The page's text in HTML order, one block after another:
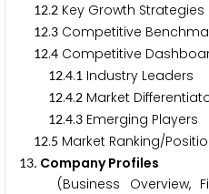
12.2 Key Growth Strategies
12.3 Competitive
12.4 Competitive
12.4.1 Industry Leaders
12.4.2 Market
12.4.3 Emerging Players
12.5 Market Ranking/
13. Company Profiles
(Business Overview,